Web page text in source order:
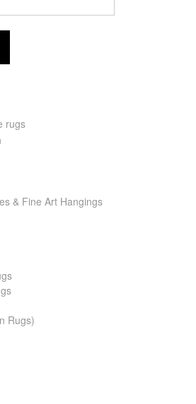
rugs
& Fine Art Hangings
Rugs)